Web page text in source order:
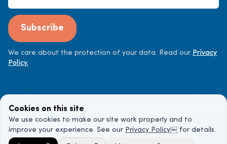
Subscribe
We care about the protection of your data. Read our Privacy
Policy.
©2026Cancer Doctor. All rights reserved.
Cookies on this site
We use cookies to make our site work properly and to
improve your experience. See our Privacy Policy￼ for details.